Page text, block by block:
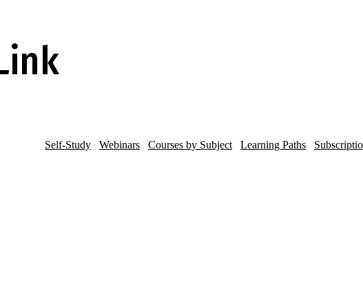
Self-Study Webinars Courses by Subject Learning Paths